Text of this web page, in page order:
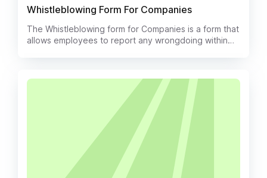
Whistleblowing Form For Companies
The Whistleblowing form for Companies is a form that
allows employees to report any wrongdoing within
will be addressed in a timely and effective manner.